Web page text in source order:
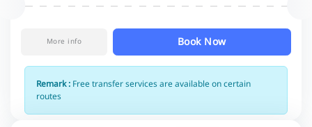
More info Book Now
Remark : Free transfer services are available on certain
routes